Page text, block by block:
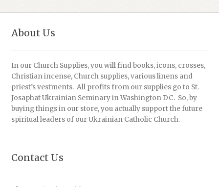
About Us
In our Church Supplies, you will find books, icons, crosses,
Christian incense, Church supplies, various linens and
priest’s vestments. All profits from our supplies go to St.
Josaphat Ukrainian Seminary in Washington DC. So, by
buying things in our store, you actually support the future
spiritual leaders of our Ukrainian Catholic Church.
Contact Us